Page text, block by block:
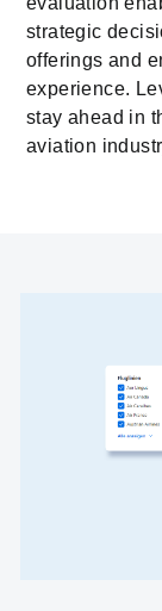
strategic
offerings and
experience.
stay ahead in
aviation